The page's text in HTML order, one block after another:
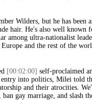
Wilders, but he has been
hair. He's also well
among ultra-nationalist
and the rest of the
[00:02:00] self-proclaimed
entry into politics, Milei told
and their atrocities.
gay marriage, and slash